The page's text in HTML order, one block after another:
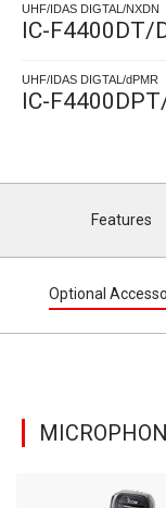
UHF/IDAS DIGTAL/NXDN
IC-F4400DT/
UHF/IDAS DIGTAL/dPMR
IC-
Features
Optional